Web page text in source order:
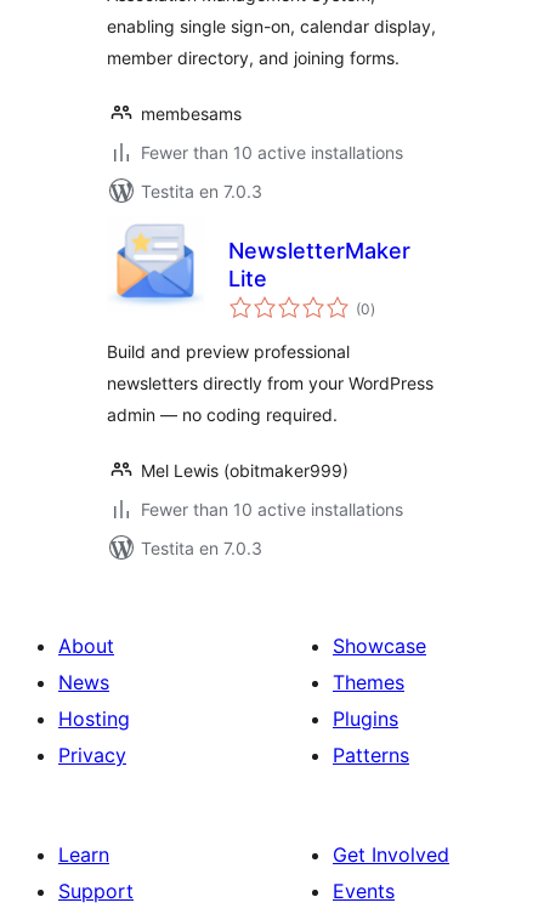
enabling single sign-on, calendar display,
member directory, and joining forms.
membesams
Fewer than 10 active installations
Testita en 7.0.3
NewsletterMaker
Lite
(0sumaj
pritaksoj
)
Build and preview professional
newsletters directly from your WordPress
admin — no coding required.
Mel Lewis (obitmaker999)
Fewer than 10 active installations
Testita en 7.0.3
About
News
Hosting
Privacy
Showcase
Themes
Plugins
Patterns
Learn
Support
Get Involved
Events